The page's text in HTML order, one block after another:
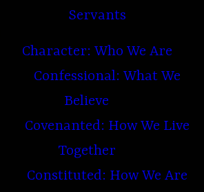
Servants
Character: Who We Are
Confessional: What We
Believe
Covenanted: How We Live
Together
Constituted: How We Are